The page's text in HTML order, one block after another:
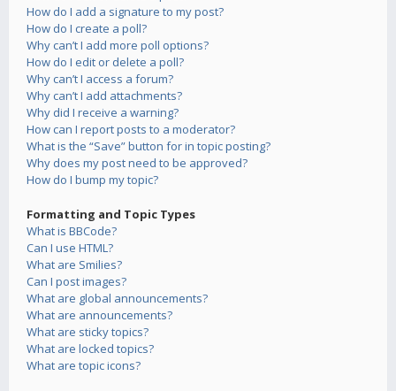
How do I add a signature to my post?
How do I create a poll?
Why can’t I add more poll options?
How do I edit or delete a poll?
Why can’t I access a forum?
Why can’t I add attachments?
Why did I receive a warning?
How can I report posts to a moderator?
What is the “Save” button for in topic posting?
Why does my post need to be approved?
How do I bump my topic?
Formatting and Topic Types
What is BBCode?
Can I use HTML?
What are Smilies?
Can I post images?
What are global announcements?
What are announcements?
What are sticky topics?
What are locked topics?
What are topic icons?